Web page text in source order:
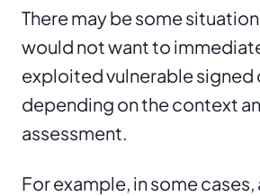
There may be some
would not want to
exploited vulnerable signed
depending on the context
assessment.
For example, in some cases,